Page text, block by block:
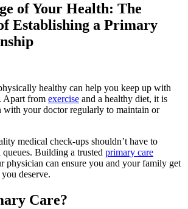
of Your Health: The
Establishing a Primary
healthy can help you keep up with
Apart from exercise and a healthy diet, it is
with your doctor regularly to maintain or
medical check-ups shouldn’t have to
Building a trusted primary care
physician can ensure you and your family get
deserve.
Care?